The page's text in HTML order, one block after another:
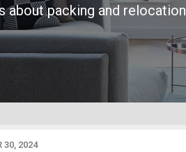
about packing and relocation
30, 2024